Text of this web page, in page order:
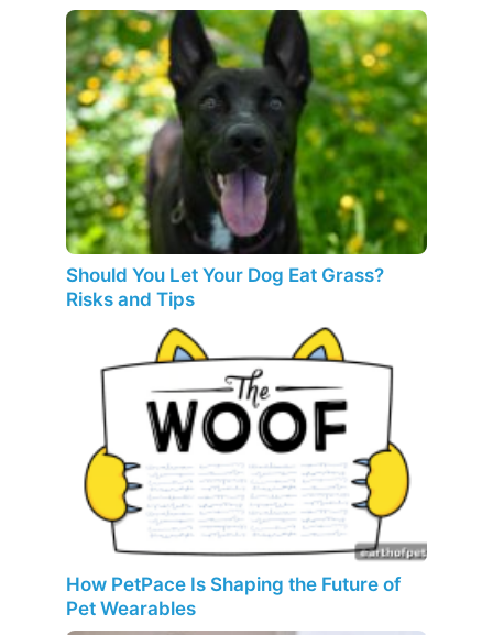
Should You Let Your Dog Eat Grass?
Risks and Tips
How PetPace Is Shaping the Future of
Pet Wearables